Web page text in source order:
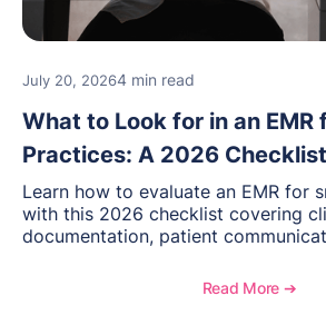
July 20, 20264 min read
What to Look for in an EMR
Practices: A 2026 Checklist
Learn how to evaluate an EMR for
with this 2026 checklist covering
documentation, patient
Read More ➔